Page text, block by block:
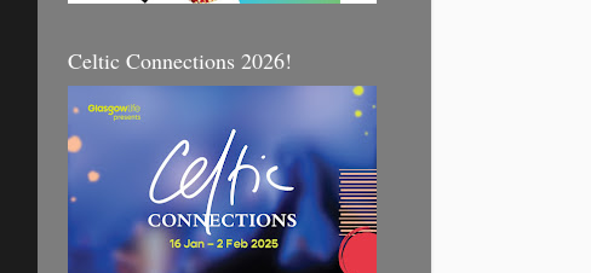
Celtic Connections 2026!